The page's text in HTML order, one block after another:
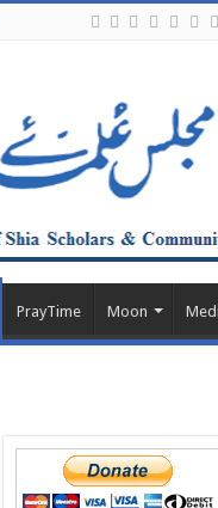
PrayTime Moon